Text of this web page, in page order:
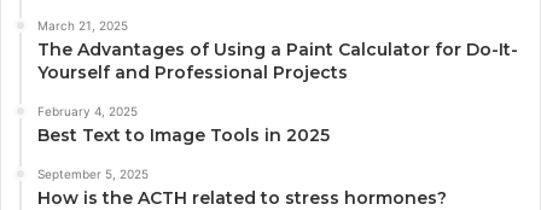
March 21, 2025
The Advantages of Using a Paint Calculator for Do-It-
Yourself and Professional Projects
February 4, 2025
Best Text to Image Tools in 2025
September 5, 2025
How is the ACTH related to stress hormones?